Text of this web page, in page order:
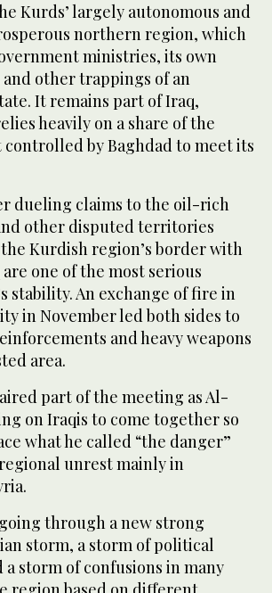
Kurds’ largely autonomous and
northern region, which
ministries, its own
other trappings of an
It remains part of Iraq,
heavily on a share of the
by Baghdad to meet its
dueling claims to the oil-rich
other disputed territories
Kurdish region’s border with
one of the most serious
stability. An exchange of fire in
in November led both sides to
and heavy weapons
area.
part of the meeting as Al-
on Iraqis to come together so
what he called “the danger”
unrest mainly in
through a new strong
storm, a storm of political
a storm of confusions in many